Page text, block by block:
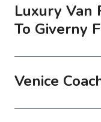
Luxury Van
To Giverny
Venice